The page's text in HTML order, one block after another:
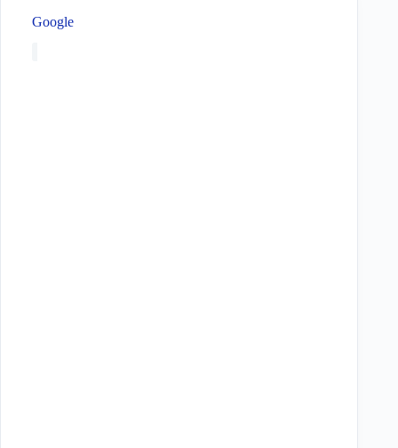
Google